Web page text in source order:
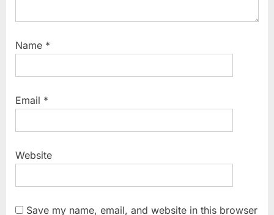
Name *
Email *
Website
Save my name, email, and website in this browser